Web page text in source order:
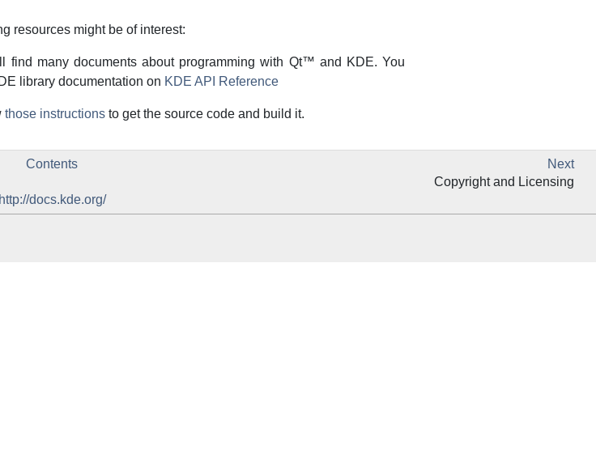
resources might be of interest:
find many documents about programming with Qt™ and KDE. You
library documentation on KDE API Reference
those instructions to get the source code and build it.
Contents
Next
Copyright and Licensing
http://docs.kde.org/